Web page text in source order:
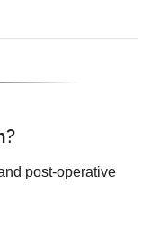
post-operative